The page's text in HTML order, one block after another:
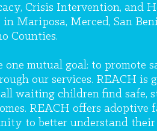
Crisis Intervention, and
Mariposa, Merced, San
Counties.
one mutual goal: to promote
our services. REACH is
waiting children find safe,
REACH offers adoptive
to better understand their